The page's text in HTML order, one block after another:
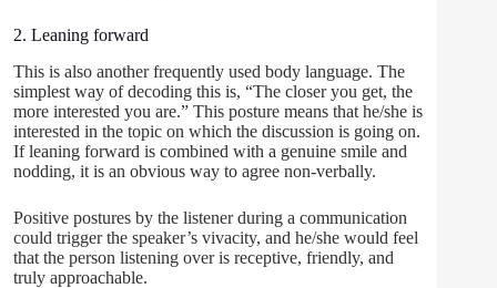
2. Leaning forward
This is also another frequently used body language. The
simplest way of decoding this is, “The closer you get, the
more interested you are.” This posture means that he/she is
interested in the topic on which the discussion is going on.
If leaning forward is combined with a genuine smile and
nodding, it is an obvious way to agree non-verbally.
Positive postures by the listener during a communication
could trigger the speaker’s vivacity, and he/she would feel
that the person listening over is receptive, friendly, and
truly approachable.